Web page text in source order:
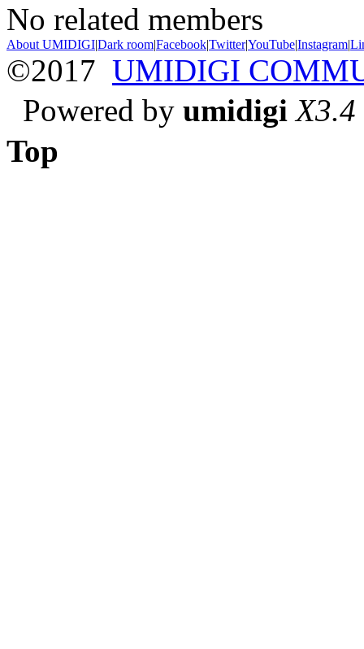
No related members
About UMIDIGI|Dark room|Facebook|Twitter|YouTube|Instagram|
©2017 UMIDIGI
Powered by umidigi X3.4
Top